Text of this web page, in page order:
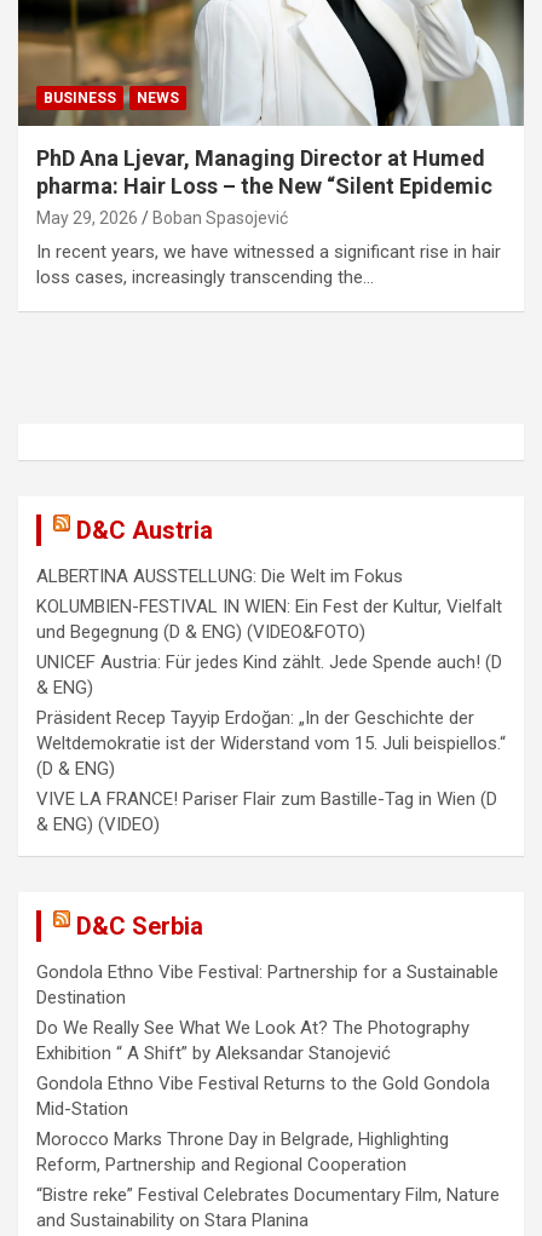
BUSINESS NEWS
PhD Ana Ljevar, Managing Director at Humed
pharma: Hair Loss – the New “Silent Epidemic
May 29, 2026 Boban Spasojević
In recent years, we have witnessed a significant rise in hair
loss cases, increasingly transcending the…
D&C Austria
ALBERTINA AUSSTELLUNG: Die Welt im Fokus
KOLUMBIEN-FESTIVAL IN WIEN: Ein Fest der Kultur, Vielfalt
und Begegnung (D & ENG) (VIDEO&FOTO)
UNICEF Austria: Für jedes Kind zählt. Jede Spende auch! (D
& ENG)
Präsident Recep Tayyip Erdoğan: „In der Geschichte der
Weltdemokratie ist der Widerstand vom 15. Juli beispiellos.“
(D & ENG)
VIVE LA FRANCE! Pariser Flair zum Bastille-Tag in Wien (D
& ENG) (VIDEO)
D&C Serbia
Gondola Ethno Vibe Festival: Partnership for a Sustainable
Destination
Do We Really See What We Look At? The Photography
Exhibition “ A Shift” by Aleksandar Stanojević
Gondola Ethno Vibe Festival Returns to the Gold Gondola
Mid-Station
Morocco Marks Throne Day in Belgrade, Highlighting
Reform, Partnership and Regional Cooperation
“Bistre reke” Festival Celebrates Documentary Film, Nature
and Sustainability on Stara Planina